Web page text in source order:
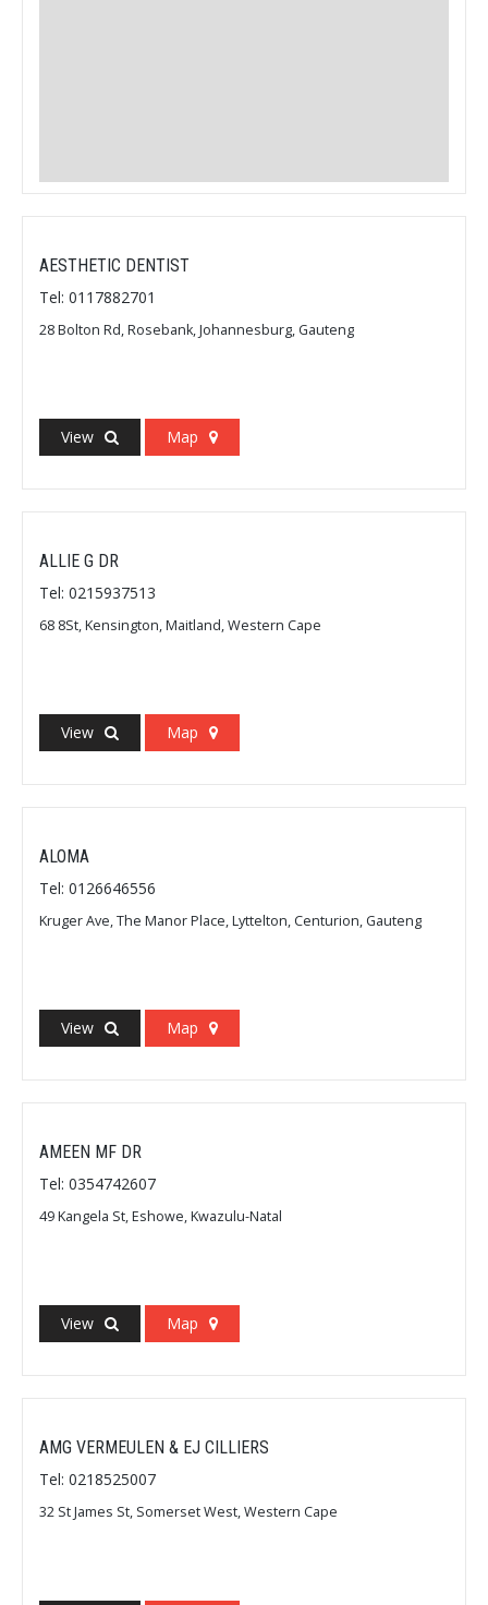
AESTHETIC DENTIST
Tel: 0117882701
28 Bolton Rd, Rosebank, Johannesburg, Gauteng
View Map
ALLIE G DR
Tel: 0215937513
68 8St, Kensington, Maitland, Western Cape
View Map
ALOMA
Tel: 0126646556
Kruger Ave, The Manor Place, Lyttelton, Centurion, Gauteng
View Map
AMEEN MF DR
Tel: 0354742607
49 Kangela St, Eshowe, Kwazulu-Natal
View Map
AMG VERMEULEN & EJ CILLIERS
Tel: 0218525007
32 St James St, Somerset West, Western Cape